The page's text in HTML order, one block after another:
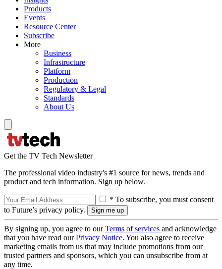
Products
Events
Resource Center
Subscribe
More
Business
Infrastructure
Platform
Production
Regulatory & Legal
Standards
About Us
Get the TV Tech Newsletter
The professional video industry's #1 source for news, trends and
product and tech information. Sign up below.
* To subscribe, you must consent
to Future’s privacy policy.
By signing up, you agree to ourTerms of services and acknowledge
that you have read ourPrivacy Notice. You also agree to receive
marketing emails from us that may include promotions from our
trusted partners and sponsors, which you can unsubscribe from at
any time.